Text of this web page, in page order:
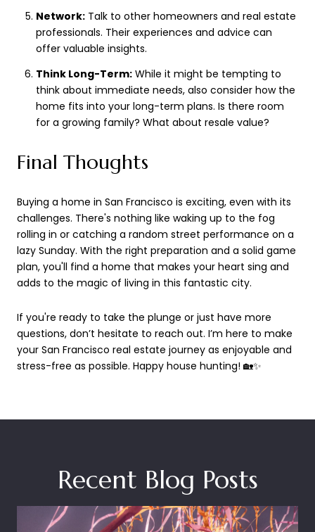
Network:Talk to other homeowners and real estate
professionals. Their experiences and advice can
offer valuable insights.
Think Long-Term:While it might be tempting to
think about immediate needs, also consider how the
home fits into your long-term plans. Is there room
for a growing family? What about resale value?
Final Thoughts
Buying a home in San Francisco is exciting, even with its
challenges. There's nothing like waking up to the fog
rolling in or catching a random street performance on a
lazy Sunday. With the right preparation and a solid game
plan, you'll find a home that makes your heart sing and
adds to the magic of living in this fantastic city.
If you're ready to take the plunge or just have more
questions, don’t hesitate to reach out. I’m here to make
your San Francisco real estate journey as enjoyable and
stress-free as possible. Happy house hunting! 🏡✨
Recent Blog Posts